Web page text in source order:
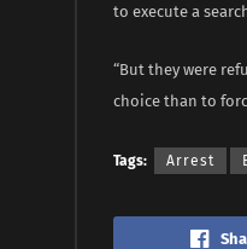
to execute a
“But they were
choice than to
Tags: Arrest